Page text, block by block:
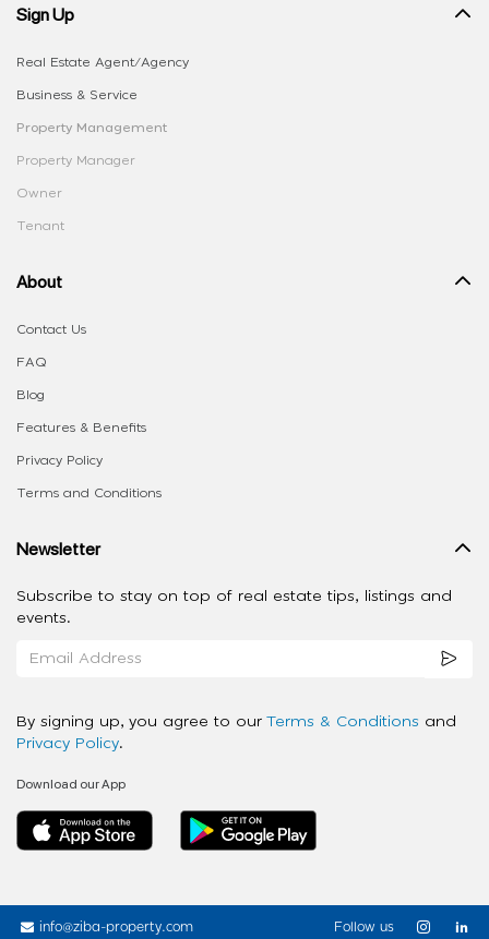
Sign Up
Real Estate Agent/Agency
Business & Service
Property Management
Property Manager
Owner
Tenant
About
Contact Us
FAQ
Blog
Features & Benefits
Privacy Policy
Terms and Conditions
Newsletter
Subscribe to stay on top of real estate tips, listings and
events.
By signing up, you agree to our Terms & Conditions and
Privacy Policy.
Download our App
info@ziba-property.com Follow us